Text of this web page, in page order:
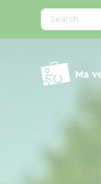
Search...
Cookies